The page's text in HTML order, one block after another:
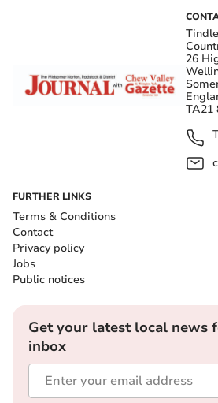
26
TA21
FURTHER LINKS
Terms & Conditions
Contact
Privacy policy
Jobs
Public notices
Get your latest local news
inbox